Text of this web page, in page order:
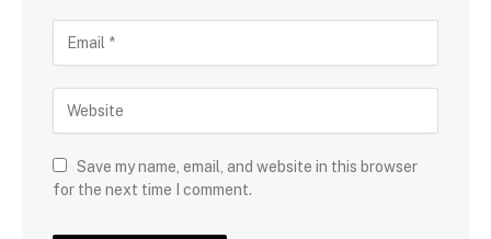
Save my name, email, and website in this browser
for the next time I comment.